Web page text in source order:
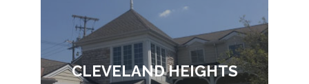
CLEVELAND HEIGHTS